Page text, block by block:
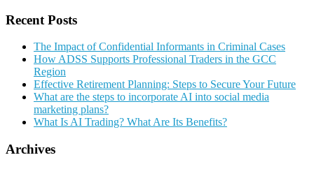
Recent Posts
The Impact of Confidential Informants in Criminal Cases
How ADSS Supports Professional Traders in the GCC
Region
Effective Retirement Planning: Steps to Secure Your Future
What are the steps to incorporate AI into social media
marketing plans?
What Is AI Trading? What Are Its Benefits?
Archives